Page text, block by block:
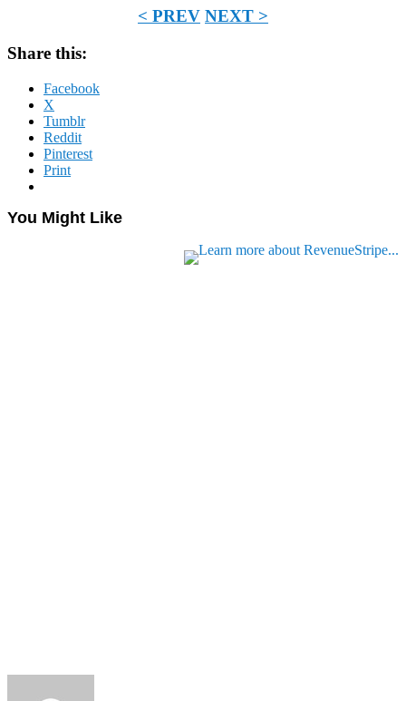
< PREV NEXT >
Share this:
Facebook
X
Tumblr
Reddit
Pinterest
Print
You Might Like